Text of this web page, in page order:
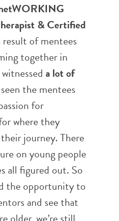
& Certified
result of mentees
together in
a lot of
seen the mentees
for
where they
journey. There
on young people
all figured out. So
the opportunity to
and see that